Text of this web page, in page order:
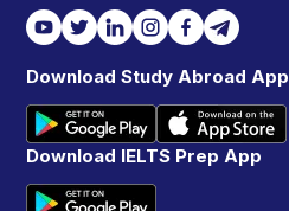
Download Study Abroad App
Download IELTS Prep App